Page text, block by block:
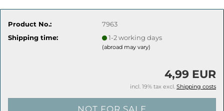
Product No.:
7963
Shipping time:
1-2 working days
(abroad may vary)
4,99 EUR
incl. 19% tax excl. Shipping costs